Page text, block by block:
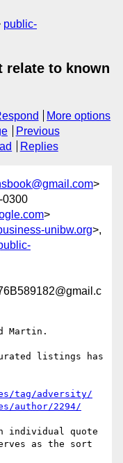
public-
relate to known
More options
Previous
Replies
>
0300
>
unibw.org>,
Martin.
listings has
tag/adversity/
author/2294/
individual quote
as the sort